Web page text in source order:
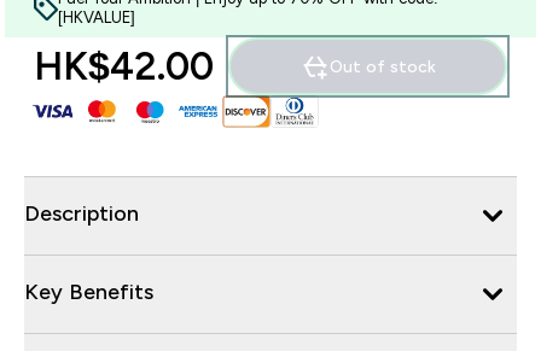
[HKVALUE]
HK$42.00‎ Out of stock
Description
Key Benefits